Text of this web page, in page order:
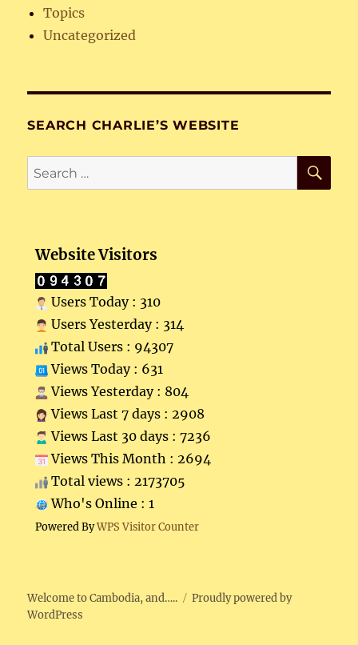
Topics
Uncategorized
SEARCH CHARLIE’S WEBSITE
Search
for:
Website Visitors
Users Today : 310
Users Yesterday : 314
Total Users : 94307
Views Today : 631
Views Yesterday : 804
Views Last 7 days : 2908
Views Last 30 days : 7236
Views This Month : 2694
Total views : 2173705
Who's Online : 1
Powered ByWPS Visitor Counter
Welcome to Cambodia, and…..
Proudly powered by
WordPress